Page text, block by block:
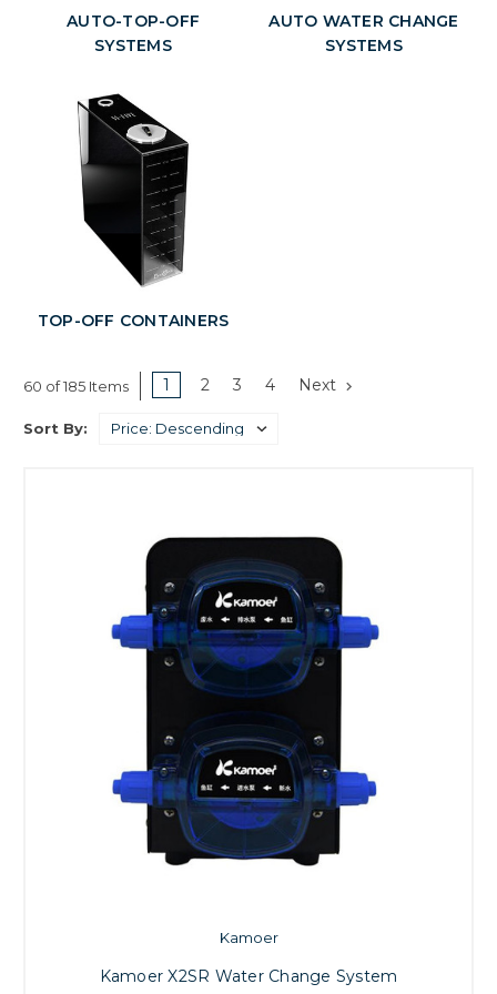
AUTO-TOP-OFF
SYSTEMS
AUTO WATER CHANGE
SYSTEMS
TOP-OFF CONTAINERS
60 of 185 Items 1 2 3 4 Next
Sort By:
Kamoer
Kamoer X2SR Water Change System